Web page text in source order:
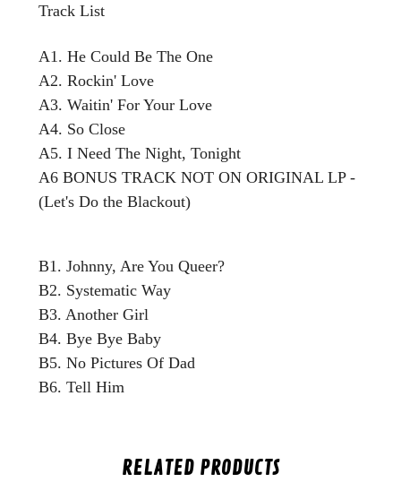
Track List
A1. He Could Be The One
A2. Rockin' Love
A3. Waitin' For Your Love
A4. So Close
A5. I Need The Night, Tonight
A6 BONUS TRACK NOT ON ORIGINAL LP -
(Let's Do the Blackout)
B1. Johnny, Are You Queer?
B2. Systematic Way
B3. Another Girl
B4. Bye Bye Baby
B5. No Pictures Of Dad
B6. Tell Him
RELATED PRODUCTS